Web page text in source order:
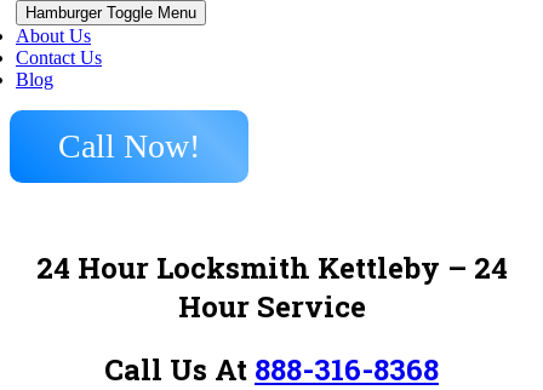
Hamburger Toggle Menu
About Us
Contact Us
Blog
Call Now!
24 Hour Locksmith Kettleby – 24
Hour Service
Call Us At 888-316-8368